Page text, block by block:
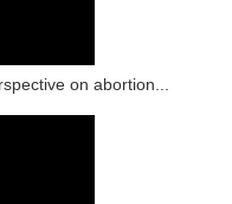
on abortion...